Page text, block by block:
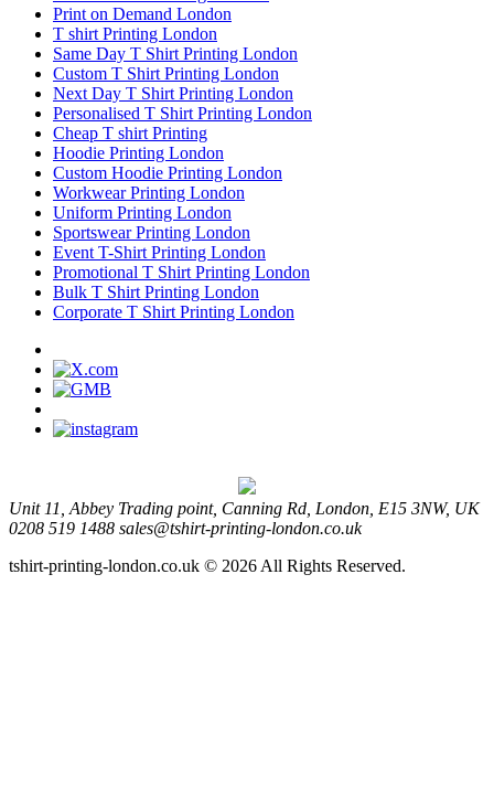
Print on Demand London
T shirt Printing London
Same Day T Shirt Printing London
Custom T Shirt Printing London
Next Day T Shirt Printing London
Personalised T Shirt Printing London
Cheap T shirt Printing
Hoodie Printing London
Custom Hoodie Printing London
Workwear Printing London
Uniform Printing London
Sportswear Printing London
Event T-Shirt Printing London
Promotional T Shirt Printing London
Bulk T Shirt Printing London
Corporate T Shirt Printing London
Unit 11, Abbey Trading point, Canning Rd, London, E15 3NW, UK
0208 519 1488 sales@tshirt-printing-london.co.uk
tshirt-printing-london.co.uk © 2026 All Rights Reserved.